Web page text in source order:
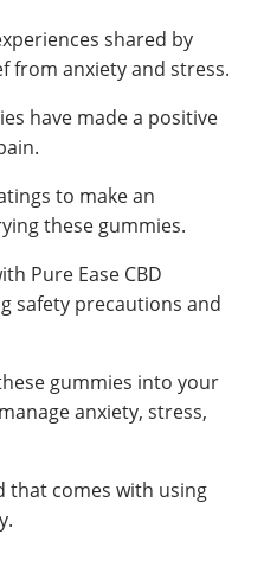
shared by
from anxiety and stress.
have made a positive
to make an
these gummies.
Pure Ease CBD
safety precautions and
gummies into your
anxiety, stress,
that comes with using